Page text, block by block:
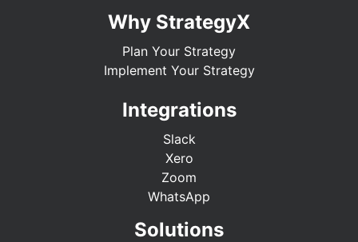
Why StrategyX
Plan Your Strategy
Implement Your Strategy
Integrations
Slack
Xero
Zoom
WhatsApp
Solutions